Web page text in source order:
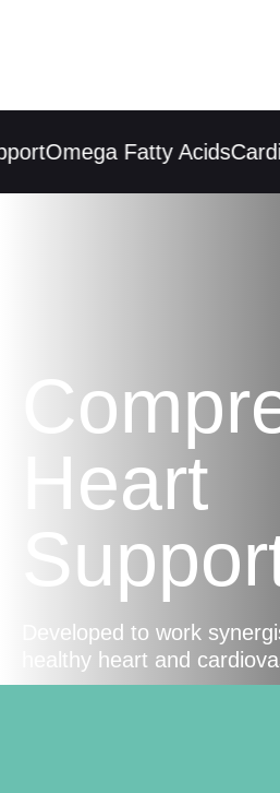
Omega Fatty Acids
Heart
Developed to work
healthy heart and